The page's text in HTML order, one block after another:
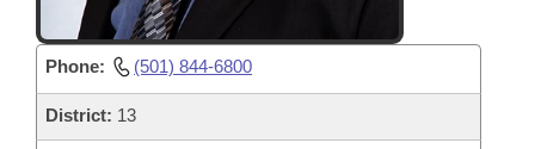
Phone: (501) 844-6800
District: 13